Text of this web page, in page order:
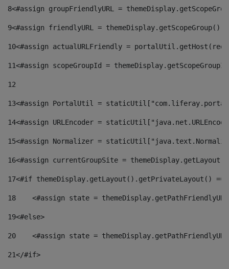
8<#assign groupFriendlyURL =
9<#assign friendlyURL =
10<#assign actualURLFriendly =
11<#assign scopeGroupId =
12
13<#assign PortalUtil =
14<#assign URLEncoder =
15<#assign Normalizer =
16<#assign currentGroupSite =
17<#if themeDisplay.getLayout().getPrivateLayout()
18
<#assign state =
19<#else>
20
<#assign state =
21</#if>